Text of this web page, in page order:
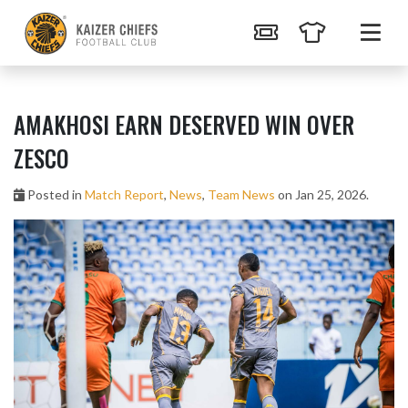
AMAKHOSI EARN DESERVED WIN OVER
ZESCO
Posted in Match Report, News, Team News on Jan 25, 2026.